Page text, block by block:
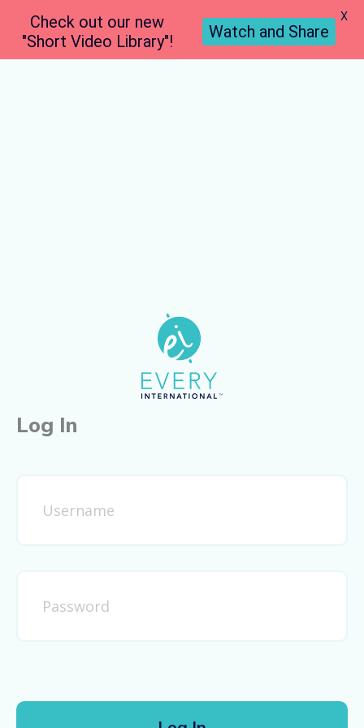
Log In
Check out our new
"Short Video Library"!
Watch and Share
X